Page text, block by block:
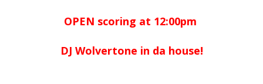
OPEN scoring at 12:00pm
DJ Wolvertone in da house!